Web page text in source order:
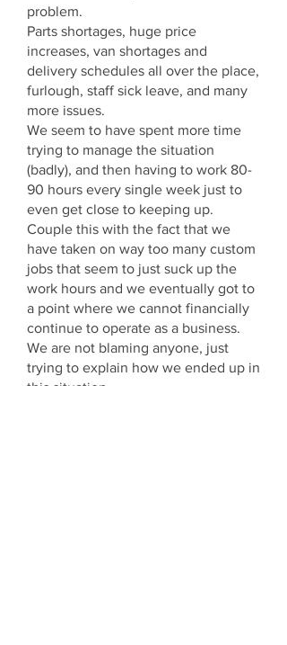
problem.
Parts shortages, huge price
increases, van shortages and
delivery schedules all over the place,
furlough, staff sick leave, and many
more issues.
We seem to have spent more time
trying to manage the situation
(badly), and then having to work 80-
90 hours every single week just to
even get close to keeping up.
Couple this with the fact that we
have taken on way too many custom
jobs that seem to just suck up the
work hours and we eventually got to
a point where we cannot financially
continue to operate as a business.
We are not blaming anyone, just
trying to explain how we ended up in
this situation.